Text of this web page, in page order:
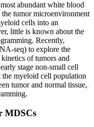
abundant white blood
tumor microenvironment
cells into an
little is known about the
Recently,
seq) to explore the
of tumors and
stage non-small cell
myeloid cell population
tumor and normal tissue,
MDSCs